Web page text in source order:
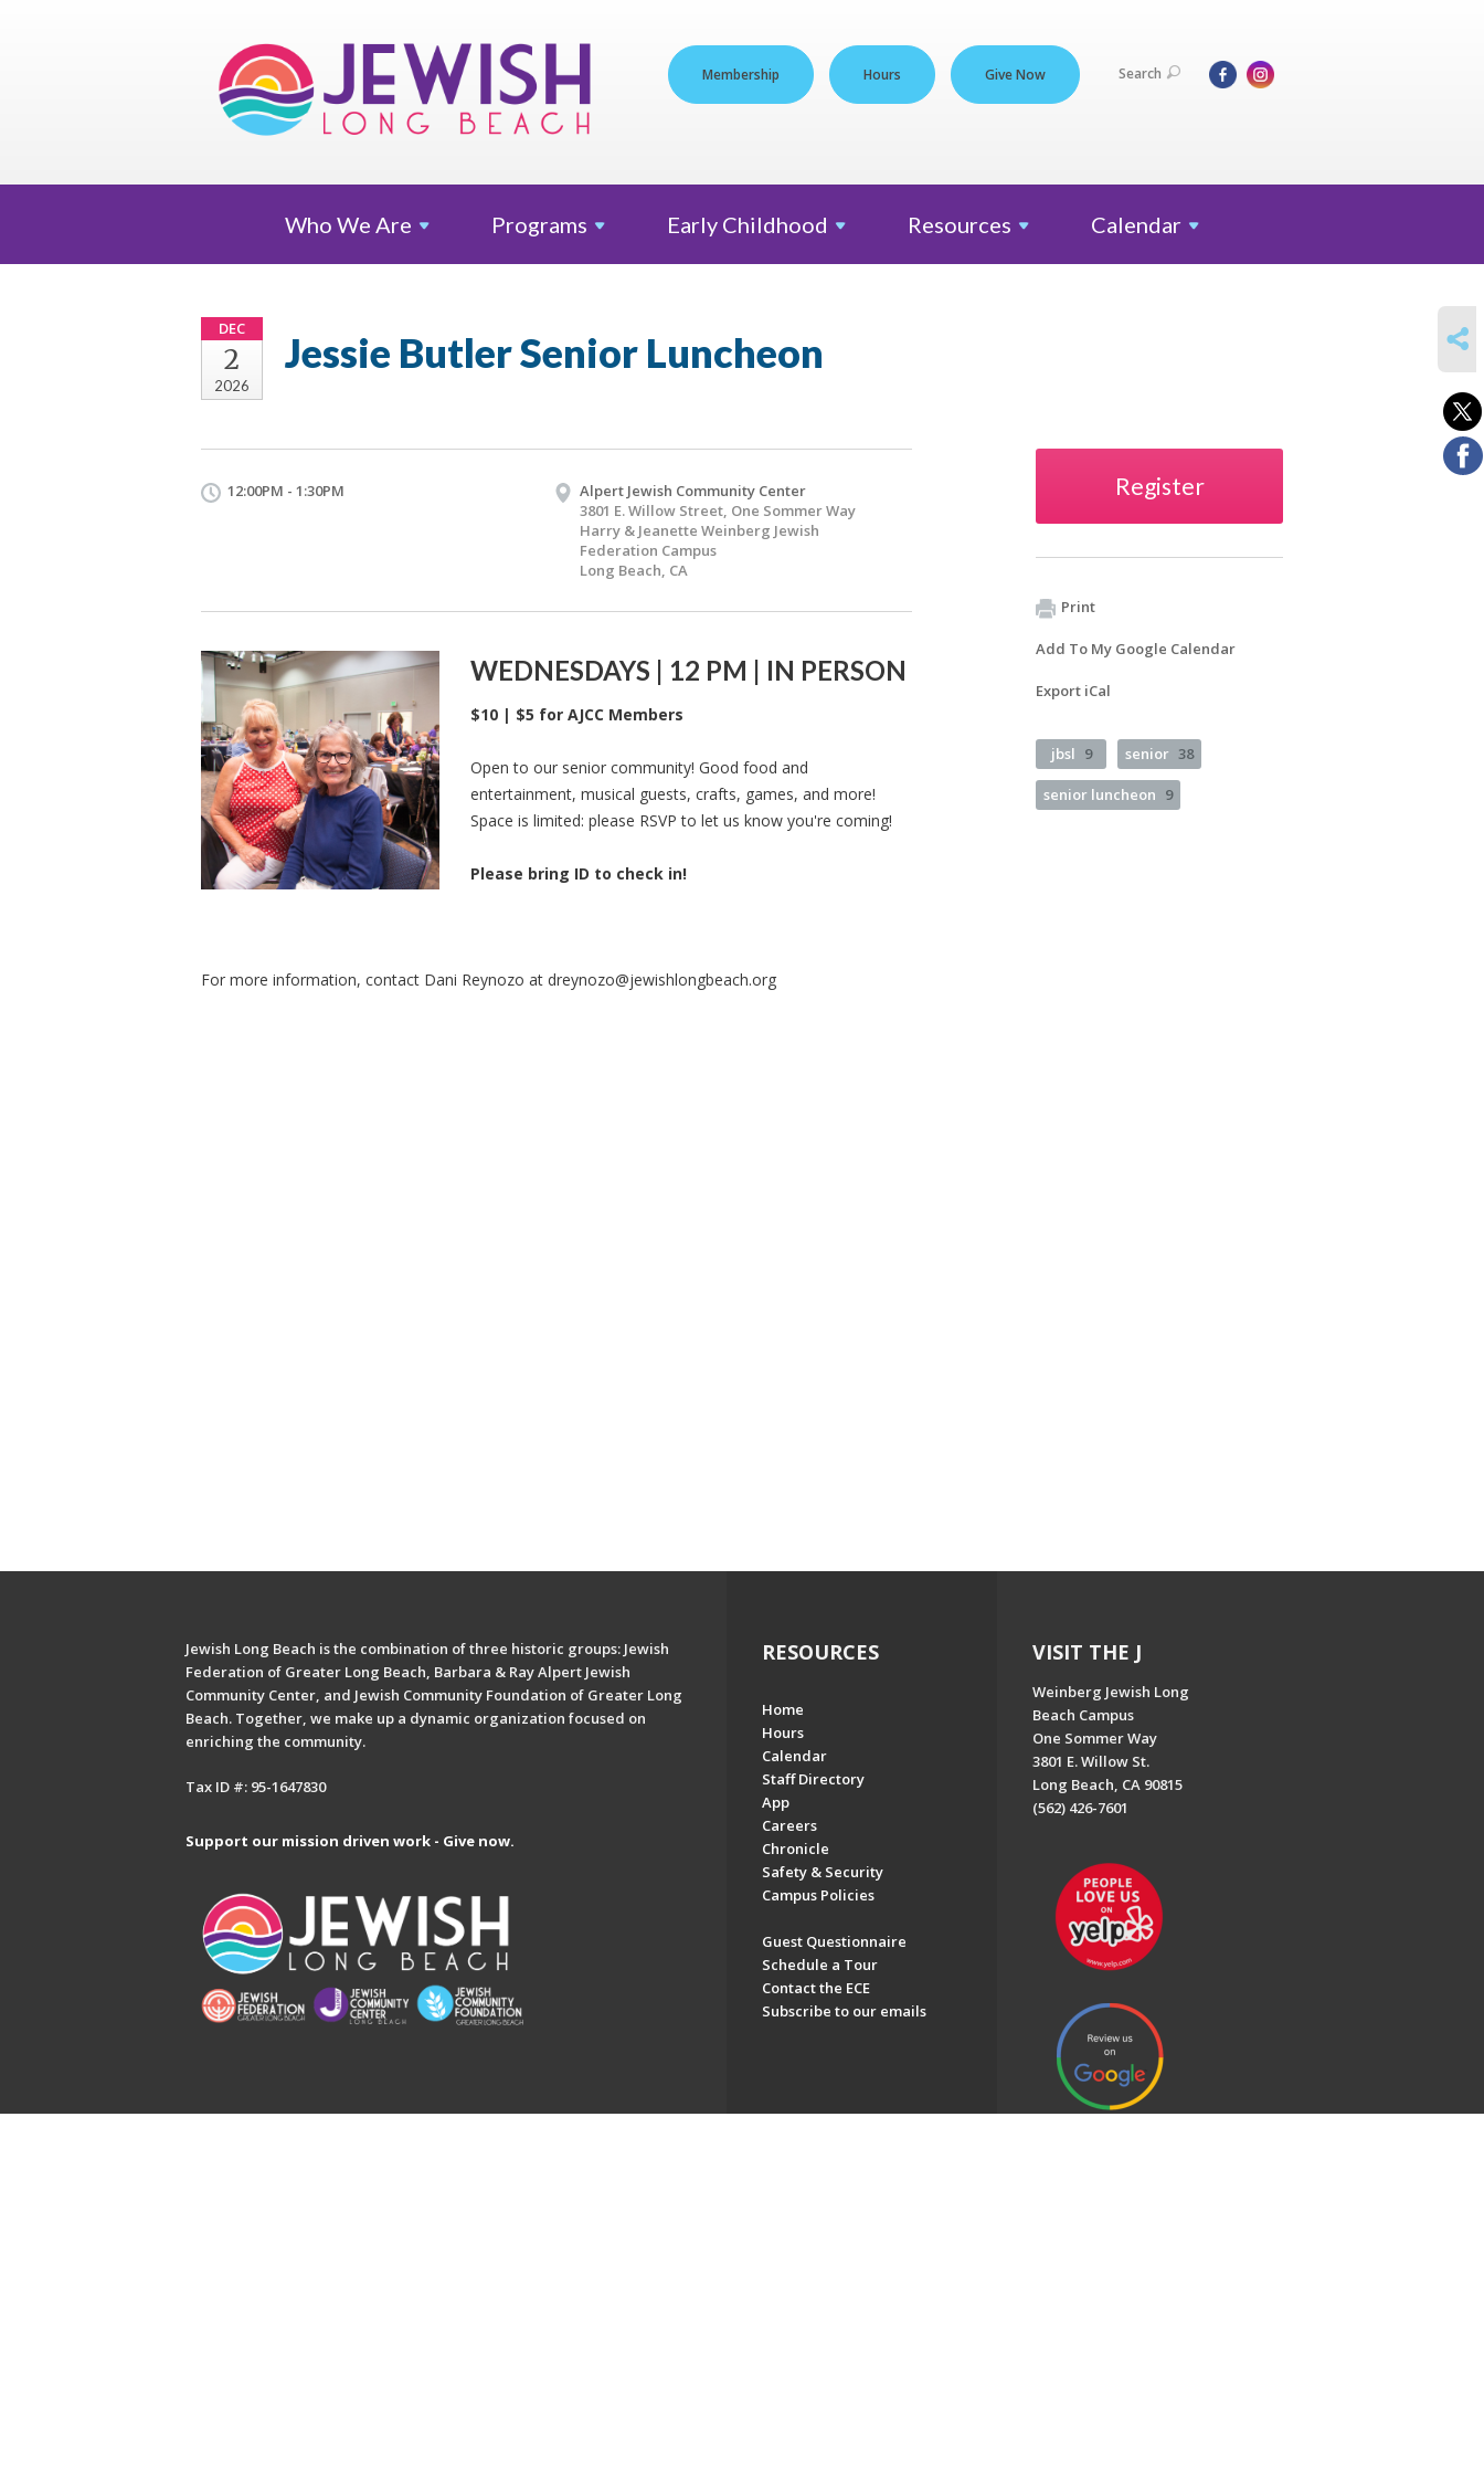
Membership Hours Give Now Search
Who We Are Programs Early Childhood Resources Calendar
DEC
2
2026
Jessie Butler Senior Luncheon
12:00PM - 1:30PM
Alpert Jewish Community Center
3801 E. Willow Street, One Sommer Way
Harry & Jeanette Weinberg Jewish
Federation Campus
Long Beach, CA
WEDNESDAYS | 12 PM | IN PERSON
$10 | $5 for AJCC Members
Open to our senior community! Good food and
entertainment, musical guests, crafts, games, and more!
Space is limited: please RSVP to let us know you're coming!
Please bring ID to check in!
For more information, contact Dani Reynozo at dreynozo@jewishlongbeach.org
Register
Print
Add To My Google Calendar
Export iCal
jbsl 9 senior 38
senior luncheon 9
Jewish Long Beach is the combination of three historic groups: Jewish
Federation of Greater Long Beach, Barbara & Ray Alpert Jewish
Community Center, and Jewish Community Foundation of Greater Long
Beach. Together, we make up a dynamic organization focused on
enriching the community.
Tax ID #: 95-1647830
Support our mission driven work - Give now.
RESOURCES
Home
Hours
Calendar
Staff Directory
App
Careers
Chronicle
Safety & Security
Campus Policies
Guest Questionnaire
Schedule a Tour
Contact the ECE
Subscribe to our emails
VISIT THE J
Weinberg Jewish Long
Beach Campus
One Sommer Way
3801 E. Willow St.
Long Beach, CA 90815
(562) 426-7601